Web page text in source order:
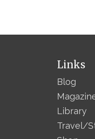
Links
Blog
Library
Travel/